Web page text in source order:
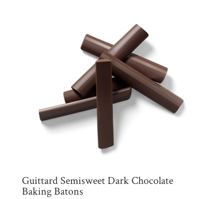
Shop
All
Products
Cart
Guittard Semisweet Dark Chocolate
Baking Batons